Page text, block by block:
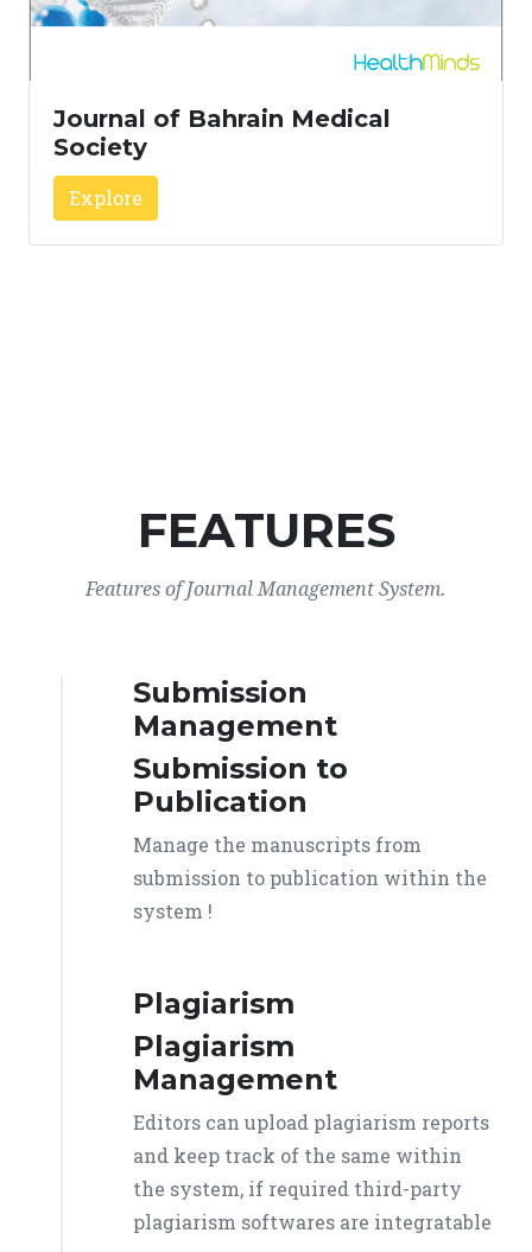
Journal of Bahrain Medical
Society
Explore
FEATURES
Features of Journal Management System.
Submission
Management
Submission to
Publication
Manage the manuscripts from
submission to publication within the
system !
Plagiarism
Plagiarism
Management
Editors can upload plagiarism reports
and keep track of the same within
the system, if required third-party
plagiarism softwares are integratable